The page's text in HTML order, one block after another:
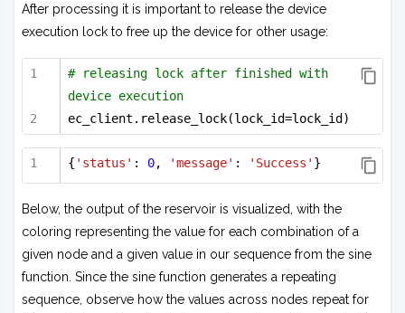
After processing it is important to release the device
execution lock to free up the device for other usage:
# releasing lock after finished with
device execution
ec_client.release_lock(lock_id=lock_id)
{ 'status' : 0, 'message' : 'Success' }
Below, the output of the reservoir is visualized, with the
coloring representing the value for each combination of a
given node and a given value in our sequence from the sine
function. Since the sine function generates a repeating
sequence, observe how the values across nodes repeat for